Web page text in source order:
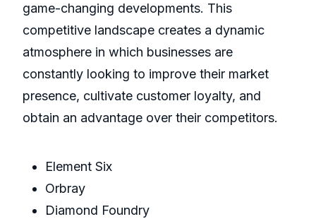
game-changing developments. This
competitive landscape creates a dynamic
atmosphere in which businesses are
constantly looking to improve their market
presence, cultivate customer loyalty, and
obtain an advantage over their competitors.
Element Six
Orbray
Diamond Foundry